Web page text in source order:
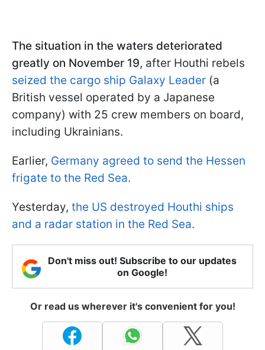
The situation in the waters deteriorated
greatly on November 19, after Houthi rebels
seized the cargo ship Galaxy Leader (a
British vessel operated by a Japanese
company) with 25 crew members on board,
including Ukrainians.
Earlier, Germany agreed to send the Hessen
frigate to the Red Sea.
Yesterday, the US destroyed Houthi ships
and a radar station in the Red Sea.
Don't miss out! Subscribe to our updates
on Google!
Or read us wherever it's convenient for you!